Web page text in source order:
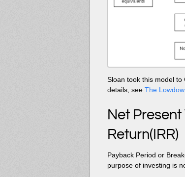
Sloan took this model
details, see The
Net
Return(IRR)
Payback Period or
purpose of investing is